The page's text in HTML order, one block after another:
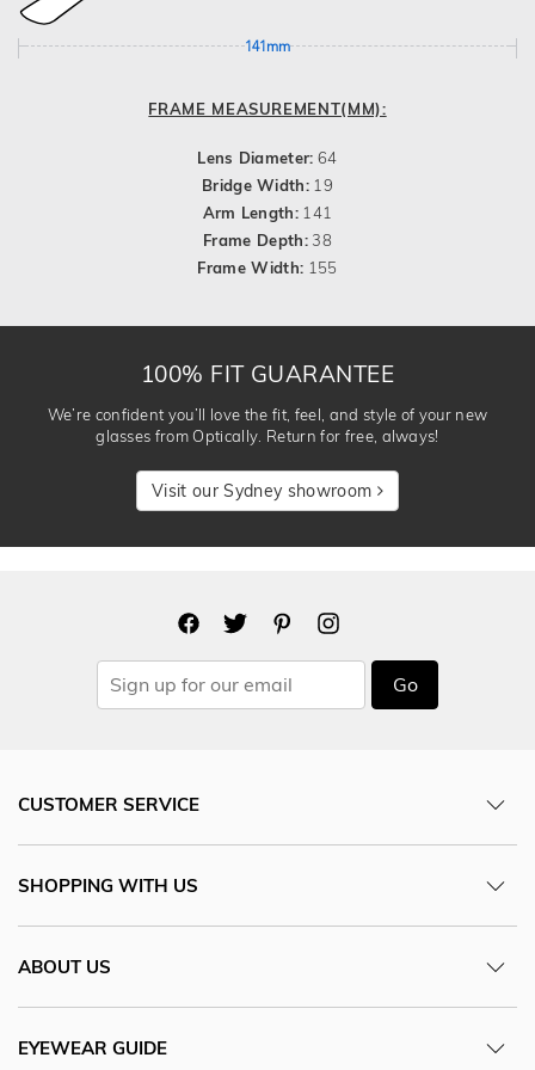
141mm
FRAME MEASUREMENT(MM):
Lens Diameter: 64
Bridge Width: 19
Arm Length: 141
Frame Depth:38
Frame Width: 155
100% FIT GUARANTEE
We’re confident you’ll love the fit, feel, and style of your new
glasses from Optically. Return for free, always!
Visit our Sydney showroom
Go
CUSTOMER SERVICE
SHOPPING WITH US
ABOUT US
EYEWEAR GUIDE